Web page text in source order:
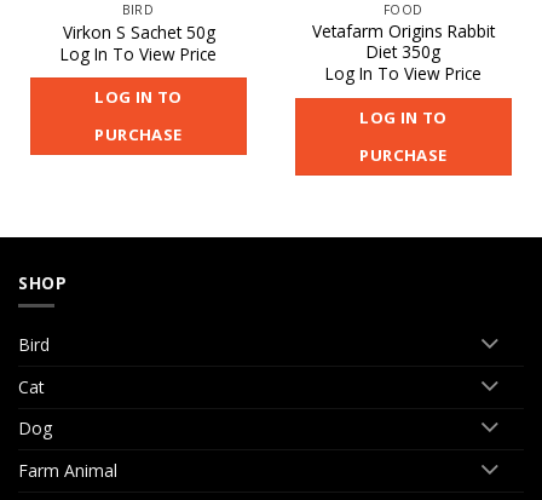
BIRD
Virkon S Sachet 50g
Log In To View Price
LOG IN TO
PURCHASE
FOOD
Vetafarm Origins Rabbit
Diet 350g
Log In To View Price
LOG IN TO
PURCHASE
SHOP
Bird
Cat
Dog
Farm Animal